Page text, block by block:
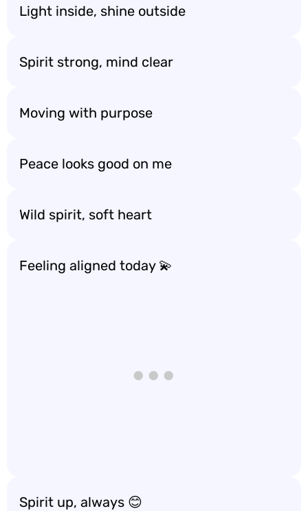
Light inside, shine outside
Spirit strong, mind clear
Moving with purpose
Peace looks good on me
Wild spirit, soft heart
Feeling aligned today 💫
Spirit up, always 😊